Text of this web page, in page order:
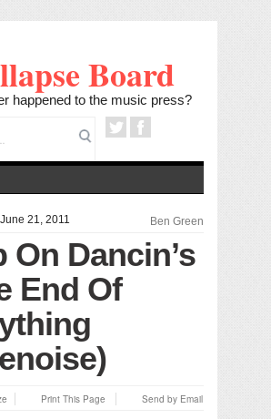
Board
happened to the music press?
21, 2011 Ben Green
On Dancin’s
End Of
Print This Page Send by Email